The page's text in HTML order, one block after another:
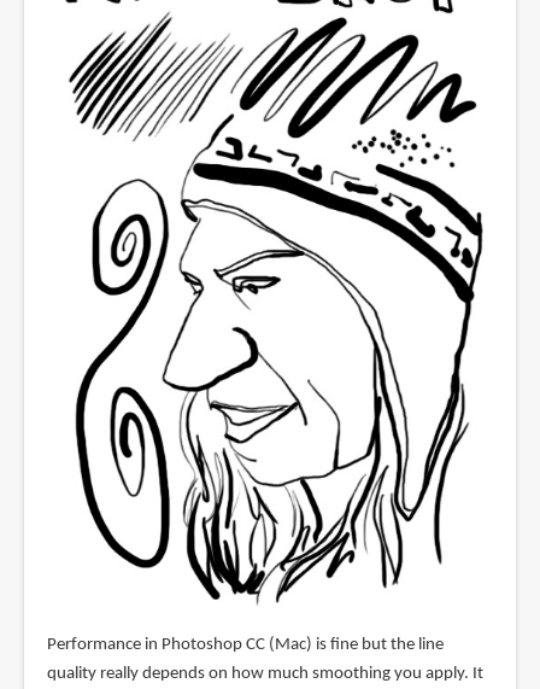
Performance in Photoshop CC (Mac) is fine but the line
quality really depends on how much smoothing you apply. It